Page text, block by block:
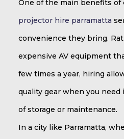
One of the main benefits of
projector hire parramatta
convenience they bring.
expensive AV equipment
few times a year, hiring
quality gear when you
of storage or maintenance.
In a city like Parramatta,